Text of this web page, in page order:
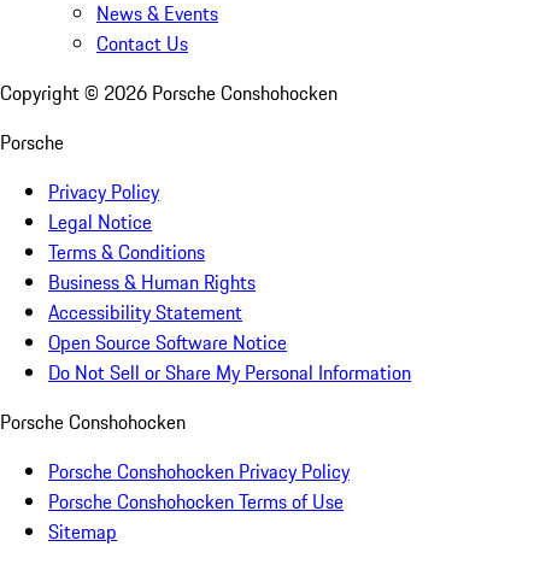
News & Events
Contact Us
Copyright © 2026 Porsche Conshohocken
Porsche
Privacy Policy
Legal Notice
Terms & Conditions
Business & Human Rights
Accessibility Statement
Open Source Software Notice
Do Not Sell or Share My Personal Information
Porsche Conshohocken
Porsche Conshohocken Privacy Policy
Porsche Conshohocken Terms of Use
Sitemap